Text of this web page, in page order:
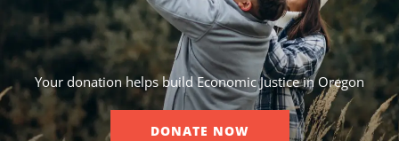
Your donation helps build Economic Justice in Oregon
DONATE NOW